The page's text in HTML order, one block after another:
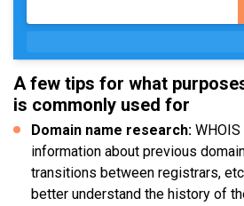
A few tips for what
is commonly used for
Domain name research:
information about previous
transitions between registrars,
better understand the history of